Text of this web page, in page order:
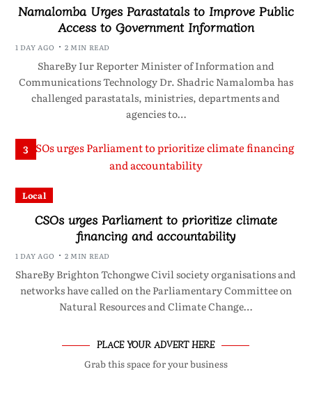
Namalomba Urges Parastatals to Improve Public
Access to Government Information
1 DAY AGO 2 MIN READ
ShareBy Iur Reporter Minister of Information and
Communications Technology Dr. Shadric Namalomba has
challenged parastatals, ministries, departments and
agencies to…
3
Local
CSOs urges Parliament to prioritize climate
financing and accountability
1 DAY AGO 2 MIN READ
ShareBy Brighton Tchongwe Civil society organisations and
networks have called on the Parliamentary Committee on
Natural Resources and Climate Change…
PLACE YOUR ADVERT HERE
Grab this space for your business